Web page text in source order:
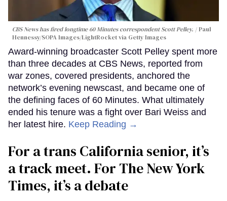
CBS News has fired longtime 60 Minutes correspondent Scott Pelley.
Paul
Hennessy/SOPA Images/LightRocket via Getty Images
Award-winning broadcaster Scott Pelley spent more
than three decades at CBS News, reported from
war zones, covered presidents, anchored the
network’s evening newscast, and became one of
the defining faces of 60 Minutes. What ultimately
ended his tenure was a fight over Bari Weiss and
her latest hire. Keep Reading →
For a trans California senior, it’s
a track meet. For The New York
Times, it’s a debate